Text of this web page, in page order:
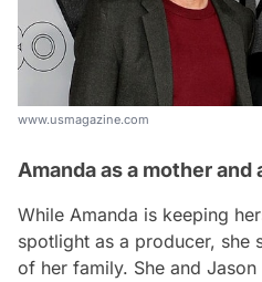
www.usmagazine.com
Amanda as a mother
While Amanda is keeping
spotlight as a producer, she
of her family. She and